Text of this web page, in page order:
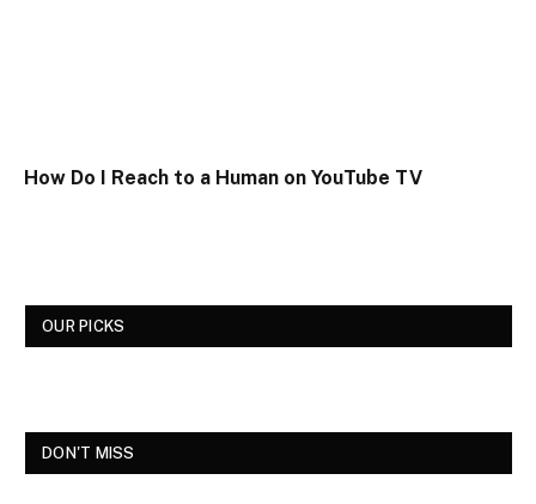
How Do I Reach to a Human on YouTube TV
OUR PICKS
DON'T MISS